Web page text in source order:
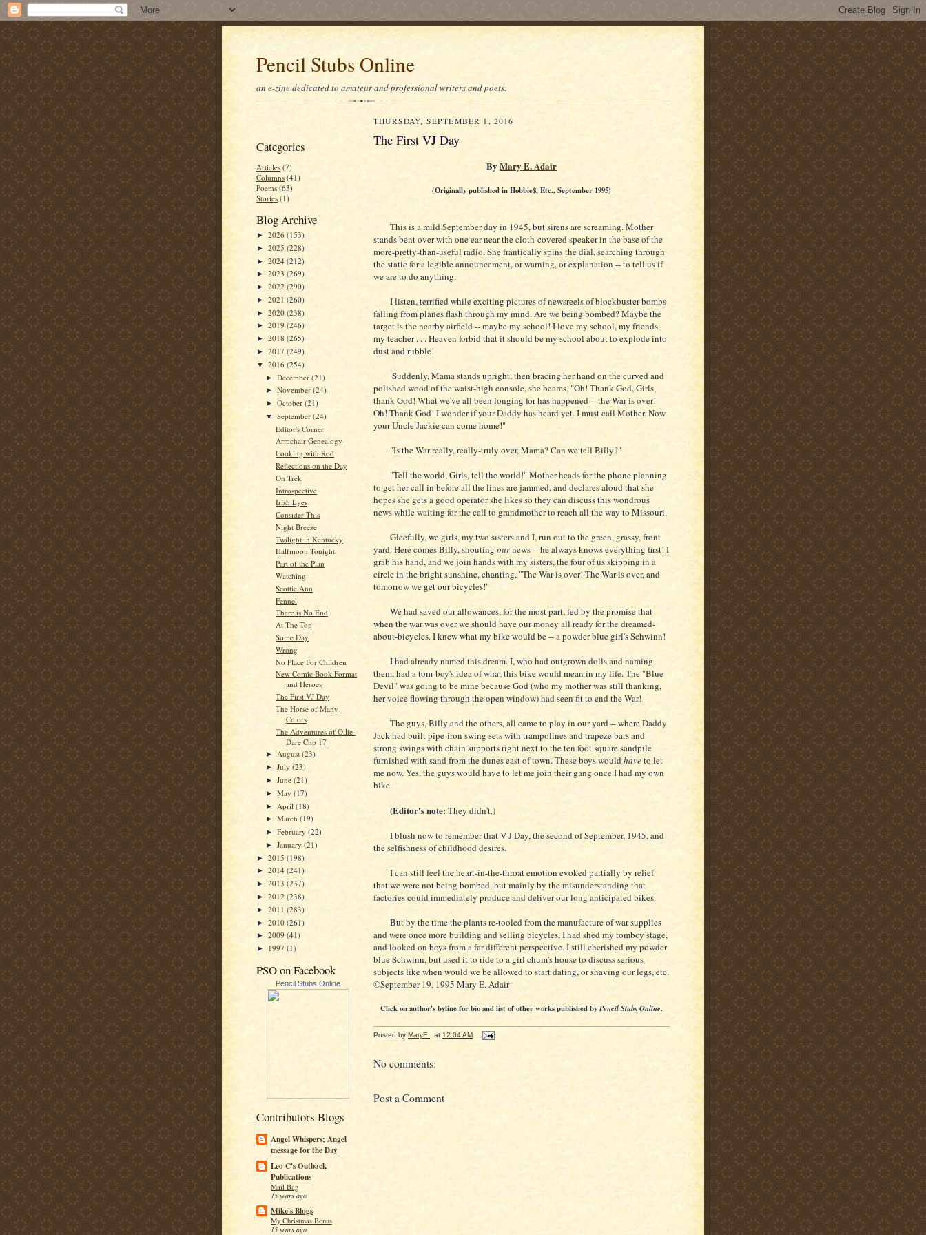
Pencil Stubs Online
an e-zine dedicated to amateur and professional writers and poets.
Categories
Articles (7)
Columns (41)
Poems (63)
Stories (1)
Blog Archive
► 2026 (153)
► 2025 (228)
► 2024 (212)
► 2023 (269)
► 2022 (290)
► 2021 (260)
► 2020 (238)
► 2019 (246)
► 2018 (265)
► 2017 (249)
▼ 2016 (254)
►December(21)
►November(24)
►October(21)
▼September(24)
Editor's Corner
Armchair Genealogy
Cooking with Rod
Reflections on the Day
On Trek
Introspective
Irish Eyes
Consider This
Night Breeze
Twilight in Kentucky
Halfmoon Tonight
Part of the Plan
Watching
Scottie Ann
Fennel
There is No End
At The Top
Some Day
Wrong
No Place For Children
New Comic Book Format
and Heroes
The First VJ Day
The Horse of Many
Colors
The Adventures of Ollie-
Dare Chp 17
►August(23)
►July(23)
►June(21)
►May(17)
► April(18)
►March(19)
►February(22)
►January(21)
► 2015 (198)
► 2014 (241)
► 2013 (237)
► 2012 (238)
► 2011 (283)
► 2010 (261)
► 2009 (41)
► 1997 (1)
PSO on Facebook
Pencil Stubs Online
Contributors Blogs
Angel Whispers; Angel
message for the Day
Leo C's Outback
Publications
Mail Bag
15 years ago
Mike's Blogs
My Christmas Bonus
15 years ago
THURSDAY, SEPTEMBER 1, 2016
The First VJ Day
By Mary E. Adair
(Originally published in Hobbie$, Etc., September 1995)
This is a mild September day in 1945, but sirens are screaming. Mother
stands bent over with one ear near the cloth-covered speaker in the base of the
more-pretty-than-useful radio. She frantically spins the dial, searching through
the static for a legible announcement, or warning, or explanation -- to tell us if
we are to do anything.
I listen, terrified while exciting pictures of newsreels of blockbuster bombs
falling from planes flash through my mind. Are we being bombed? Maybe the
target is the nearby airfield -- maybe my school! I love my school, my friends,
my teacher . . . Heaven forbid that it should be my school about to explode into
dust and rubble!
Suddenly, Mama stands upright, then bracing her hand on the curved and
polished wood of the waist-high console, she beams, "Oh! Thank God, Girls,
thank God! What we've all been longing for has happened -- the War is over!
Oh! Thank God! I wonder if your Daddy has heard yet. I must call Mother. Now
your Uncle Jackie can come home!"
"Is the War really, really-truly over, Mama? Can we tell Billy?"
"Tell the world, Girls, tell the world!" Mother heads for the phone planning
to get her call in before all the lines are jammed, and declares aloud that she
hopes she gets a good operator she likes so they can discuss this wondrous
news while waiting for the call to grandmother to reach all the way to Missouri.
Gleefully, we girls, my two sisters and I, run out to the green, grassy, front
yard. Here comes Billy, shouting ournews -- he always knows everything first! I
grab his hand, and we join hands with my sisters, the four of us skipping in a
circle in the bright sunshine, chanting, "The War is over! The War is over, and
tomorrow we get our bicycles!"
We had saved our allowances, for the most part, fed by the promise that
when the war was over we should have our money all ready for the dreamed-
about-bicycles. I knew what my bike would be -- a powder blue girl's Schwinn!
I had already named this dream. I, who had outgrown dolls and naming
them, had a tom-boy's idea of what this bike would mean in my life. The "Blue
Devil" was going to be mine because God (who my mother was still thanking,
her voice flowing through the open window) had seen fit to end the War!
The guys, Billy and the others, all came to play in our yard -- where Daddy
Jack had built pipe-iron swing sets with trampolines and trapeze bars and
strong swings with chain supports right next to the ten foot square sandpile
furnished with sand from the dunes east of town. These boys wouldhaveto let
me now. Yes, the guys would have to let me join their gang once I had my own
bike.
(Editor's note:They didn't.)
I blush now to remember that V-J Day, the second of September, 1945, and
the selfishness of childhood desires.
I can still feel the heart-in-the-throat emotion evoked partially by relief
that we were not being bombed, but mainly by the misunderstanding that
factories could immediately produce and deliver our long anticipated bikes.
But by the time the plants re-tooled from the manufacture of war supplies
and were once more building and selling bicycles, I had shed my tomboy stage,
and looked on boys from a far different perspective. I still cherished my powder
blue Schwinn, but used it to ride to a girl chum's house to discuss serious
subjects like when would we be allowed to start dating, or shaving our legs, etc.
©September 19, 1995 Mary E. Adair
Click on author's byline for bio and list of other works published by Pencil Stubs Online.
Posted by MaryE at 12:04 AM
No comments:
Post a Comment